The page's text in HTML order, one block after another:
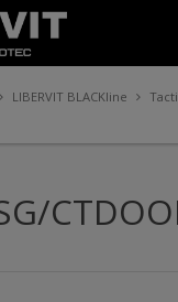
LIBERVIT BLACKline